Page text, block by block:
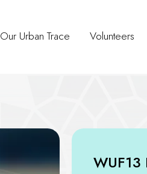
Our Urban Trace Volunteers
WUF13